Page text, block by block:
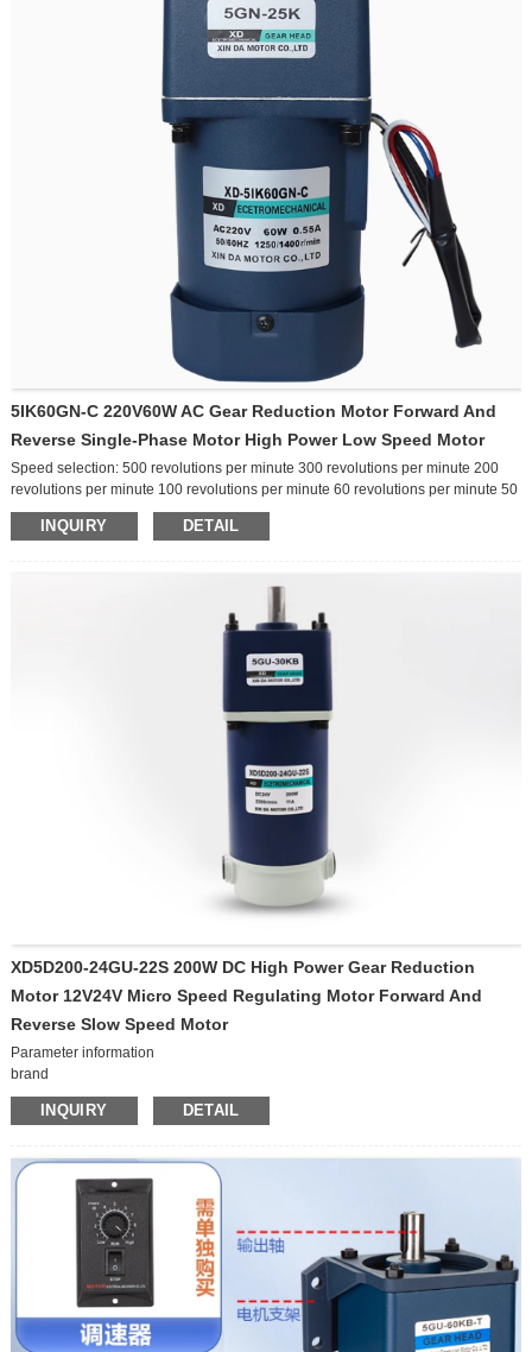
5IK60GN-C 220V60W AC Gear Reduction Motor Forward And
Reverse Single-Phase Motor High Power Low Speed Motor
Speed selection: 500 revolutions per minute 300 revolutions per minute 200
revolutions per minute 100 revolutions per minute 60 revolutions per minute 50
revolutions per minute 30 revolutions per minute 20 revolutions per minute 10
revolutions per minute Other speeds Function selection: ordinary
Parameter information
brand XD model 5I/RK60GN-C Origin Chinese
mainland Power supply mode Alternating current Voltage
INQUIRY DETAIL
XD5D200-24GU-22S 200W DC High Power Gear Reduction
Motor 12V24V Micro Speed Regulating Motor Forward And
Reverse Slow Speed Motor
Parameter information
brand
Xinda Motor
model
Origin
Chinese mainland
Power supply mode
Motor without brake, Motor with brake
power
INQUIRY DETAIL